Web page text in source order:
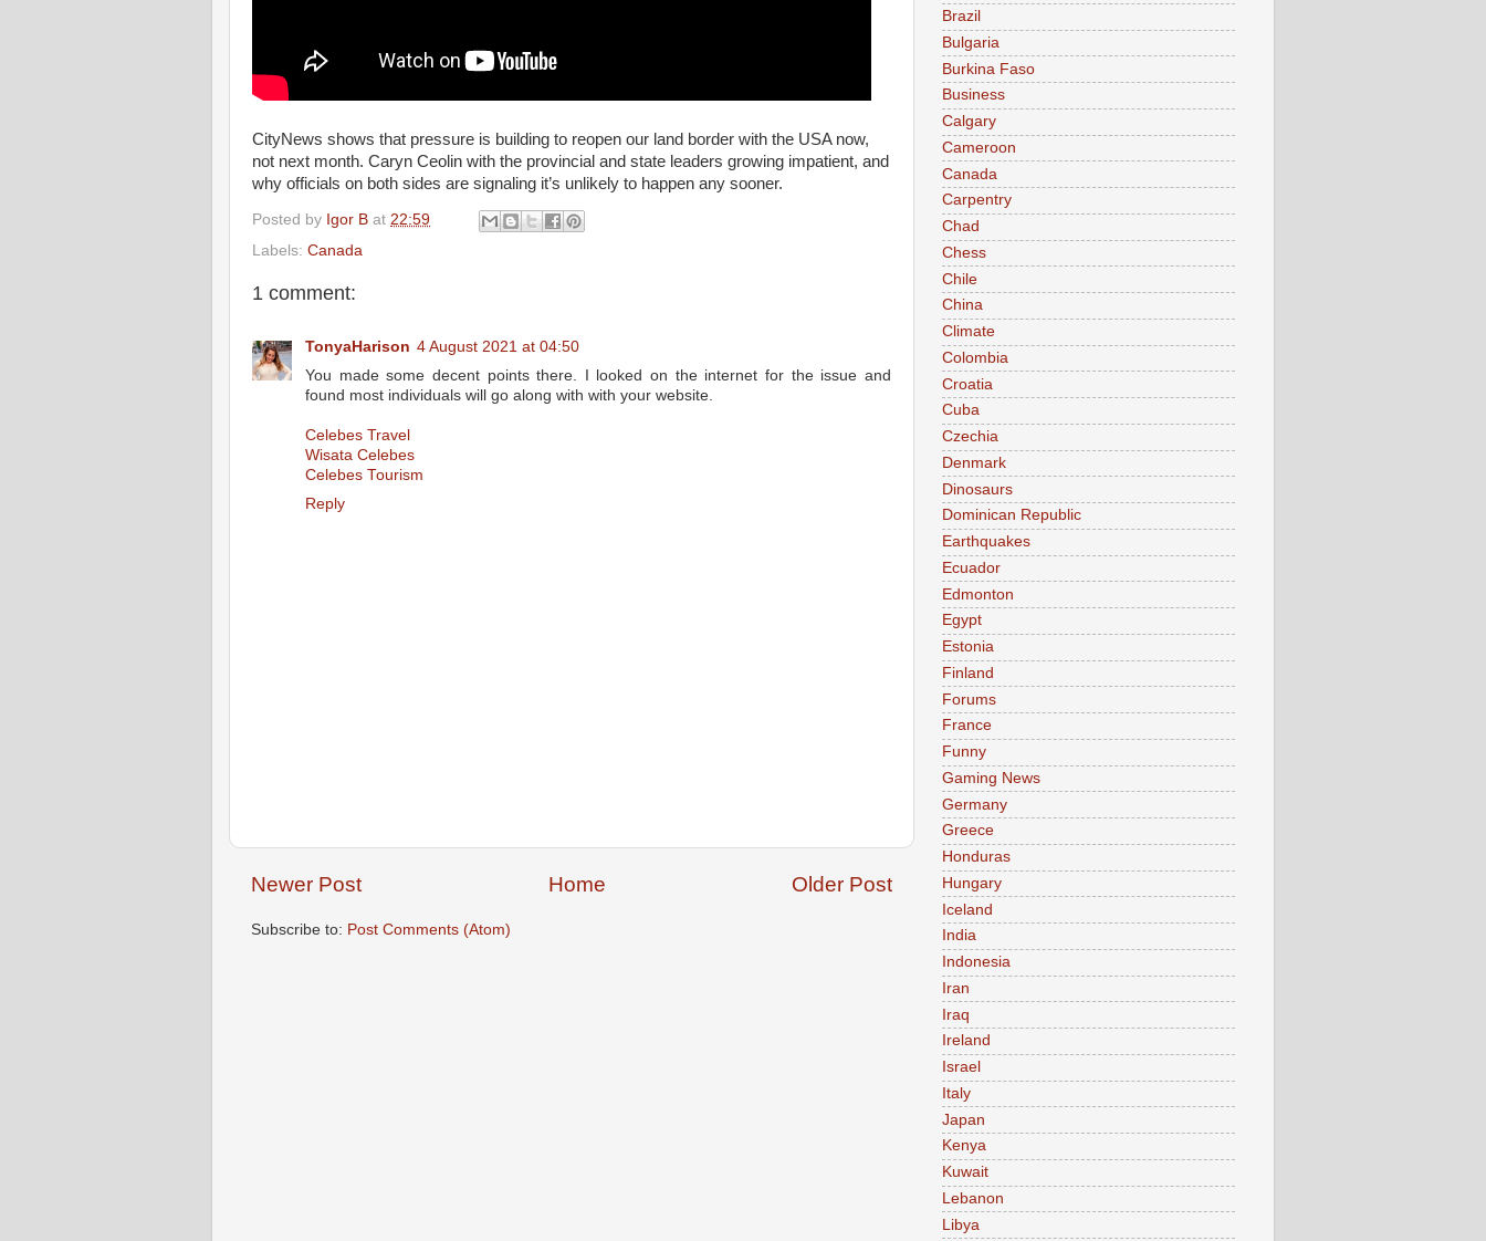
CityNews shows that pressure is building to reopen our land border with the USA now,
not next month. Caryn Ceolin with the provincial and state leaders growing impatient, and
why officials on both sides are signaling it’s unlikely to happen any sooner.
Posted by Igor B at 22:59
Labels: Canada
1 comment:
TonyaHarison 4 August 2021 at 04:50
You made some decent points there. I looked on the internet for the issue and
found most individuals will go along with with your website.
Celebes Travel
Wisata Celebes
Celebes Tourism
Reply
Newer Post Older Post
Home
Subscribe to: Post Comments (Atom)
Brazil
Bulgaria
Burkina Faso
Business
Calgary
Cameroon
Canada
Carpentry
Chad
Chess
Chile
China
Climate
Colombia
Croatia
Cuba
Czechia
Denmark
Dinosaurs
Dominican Republic
Earthquakes
Ecuador
Edmonton
Egypt
Estonia
Finland
Forums
France
Funny
Gaming News
Germany
Greece
Honduras
Hungary
Iceland
India
Indonesia
Iran
Iraq
Ireland
Israel
Italy
Japan
Kenya
Kuwait
Lebanon
Libya